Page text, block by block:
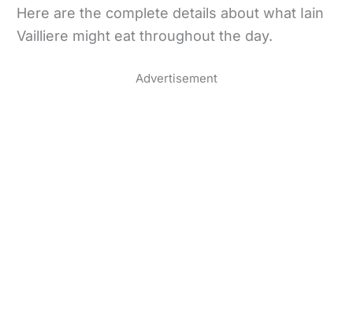
Here are the complete details about what Iain
Vailliere might eat throughout the day.
Advertisement